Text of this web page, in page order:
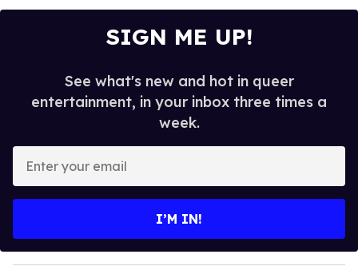
SIGN ME UP!
See what's new and hot in queer
entertainment, in your inbox three times a
week.
y
o
I’M IN!